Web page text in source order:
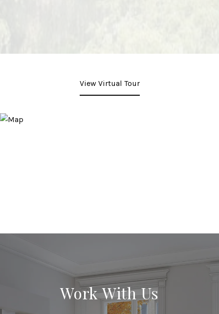
View Virtual Tour
Work With Us